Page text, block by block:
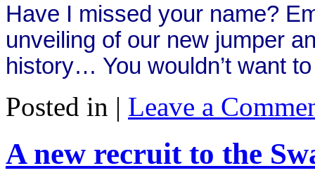
Have I missed your name?
unveiling of our new jumper
history… You wouldn’t want
Posted in | Leave a
A new recruit to the